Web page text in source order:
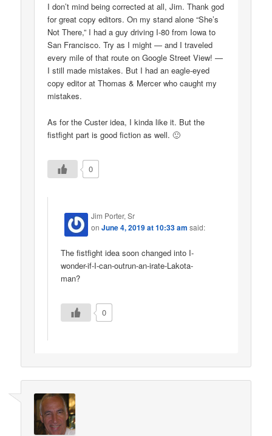
I don’t mind being corrected at all, Jim. Thank god
for great copy editors. On my stand alone “She’s
Not There,” I had a guy driving I-80 from Iowa to
San Francisco. Try as I might — and I traveled
every mile of that route on Google Street View! —
I still made mistakes. But I had an eagle-eyed
copy editor at Thomas & Mercer who caught my
mistakes.
As for the Custer idea, I kinda like it. But the
fistfight part is good fiction as well. 🙂
0
Jim Porter, Sr
onJune 4, 2019 at 10:33 am said:
The fistfight idea soon changed into I-
wonder-if-I-can-outrun-an-irate-Lakota-
man?
0